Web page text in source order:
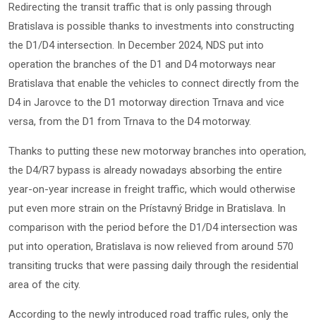
Redirecting the transit traffic that is only passing through
Bratislava is possible thanks to investments into constructing
the D1/D4 intersection. In December 2024, NDS put into
operation the branches of the D1 and D4 motorways near
Bratislava that enable the vehicles to connect directly from the
D4 in Jarovce to the D1 motorway direction Trnava and vice
versa, from the D1 from Trnava to the D4 motorway.
Thanks to putting these new motorway branches into operation,
the D4/R7 bypass is already nowadays absorbing the entire
year-on-year increase in freight traffic, which would otherwise
put even more strain on the Prístavný Bridge in Bratislava. In
comparison with the period before the D1/D4 intersection was
put into operation, Bratislava is now relieved from around 570
transiting trucks that were passing daily through the residential
area of the city.
According to the newly introduced road traffic rules, only the